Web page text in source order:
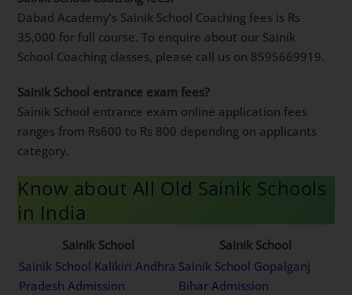
Dabad Academy’s Sainik School Coaching fees is Rs
35,000 for full course. To enquire about our Sainik
School Coaching classes, please call us on 8595669919.
Sainik School entrance exam fees?
Sainik School entrance exam online application fees
ranges from Rs600 to Rs 800 depending on applicants
category.
Know about All Old Sainik Schools
in India
Sainik School
Sainik School
Sainik School Kalikiri Andhra
Pradesh Admission
Sainik School Gopalganj
Bihar Admission